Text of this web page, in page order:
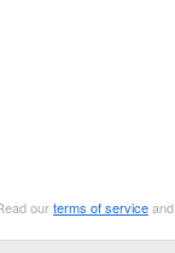
ourterms of serviceand